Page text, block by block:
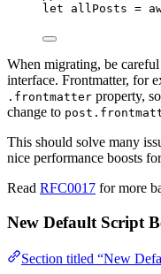
let allPosts =
When migrating, be
interface. Frontmatter, for
.frontmatter property,
change to
This should solve many
nice performance boosts
Read RFC0017 for more
New Default Script
Section titled “New